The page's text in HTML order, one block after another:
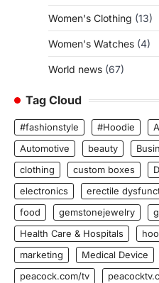
Women's Clothing (13)
Women's Watches (4)
World news (67)
Tag Cloud
#fashionstyle #Hoodie
Automotive
beauty
clothing
custom boxes
electronics
erectile
food
gemstonejewelry
Health Care & Hospitals
marketing
Medical Device
peacock.com/tv